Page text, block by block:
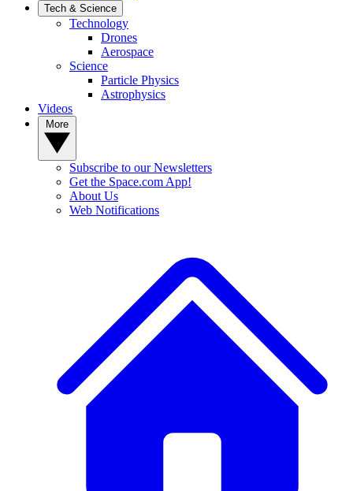
Tech & Science
Technology
Drones
Aerospace
Science
Particle Physics
Astrophysics
Videos
Subscribe to our Newsletters
Get the Space.com App!
About Us
Web Notifications